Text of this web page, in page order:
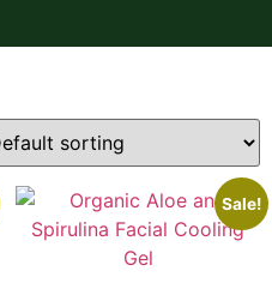
Sale!